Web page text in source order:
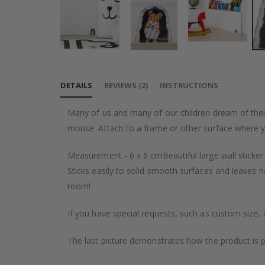
the
the
gallery
DETAILS
Many of us and many of our children dream of
mouse. Attach to a frame or other surface where
Measurement - 6 x 6 cmBeautiful large wall
Sticks easily to solid smooth surfaces and leaves
room!
If you have special requests, such as custom
The last picture demonstrates how the product is
REVIEWS (2) INSTRUCTIONS